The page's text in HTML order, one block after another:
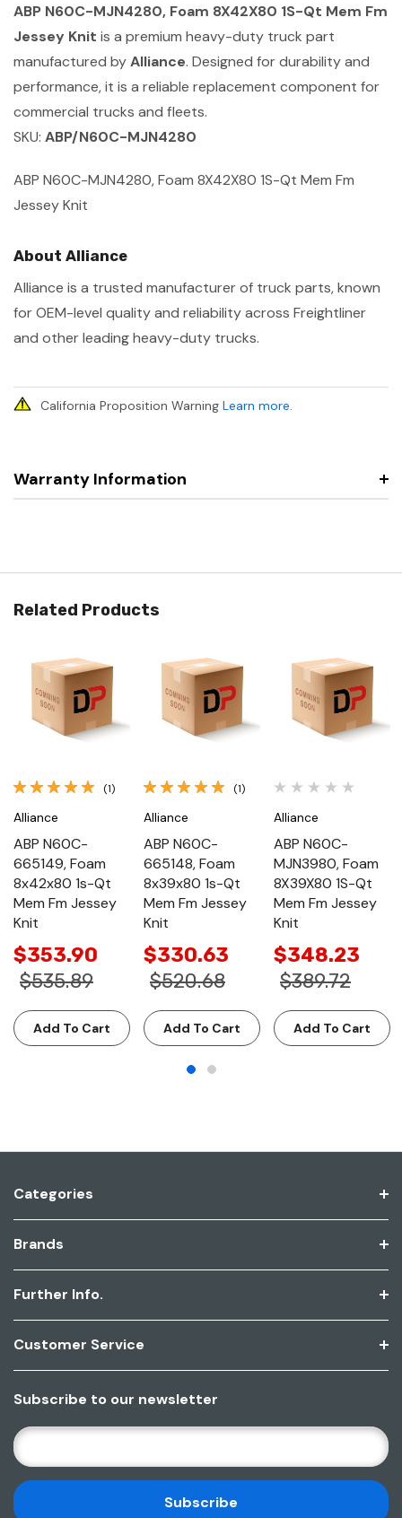
ABP N60C-MJN4280, Foam 8X42X80 1S-Qt Mem Fm
Jessey Knit is a premium heavy-duty truck part
manufactured byAlliance. Designed for durability and
performance, it is a reliable replacement component for
commercial trucks and fleets.
SKU: ABP/N60C-MJN4280
ABP N60C-MJN4280, Foam 8X42X80 1S-Qt Mem Fm
Jessey Knit
About Alliance
Alliance is a trusted manufacturer of truck parts, known
for OEM-level quality and reliability across Freightliner
and other leading heavy-duty trucks.
California Proposition Warning Learn more.
Warranty Information
Related Products
(1)
Alliance
ABP N60C-
665149, Foam
8x42x80 1s-Qt
Mem Fm Jessey
Knit
$353.90
$535.89
Add To Cart
(1)
Alliance
ABP N60C-
665148, Foam
8x39x80 1s-Qt
Mem Fm Jessey
Knit
$330.63
$520.68
Add To Cart
Alliance
ABP N60C-
MJN3980, Foam
8X39X80 1S-Qt
Mem Fm Jessey
Knit
$348.23
$389.72
Add To Cart
Categories
Brands
Further Info.
Customer Service
Subscribe to our newsletter
E
M
A
I